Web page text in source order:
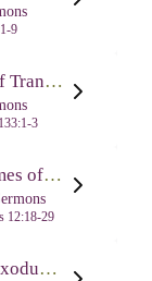
9
Living in Unity in a Time of Transition – Psalm 133
3
What to Think About in Times of Change – Hebrews 12:18-13:8
12:18-29
I Am Praying For Them – Exodus 32